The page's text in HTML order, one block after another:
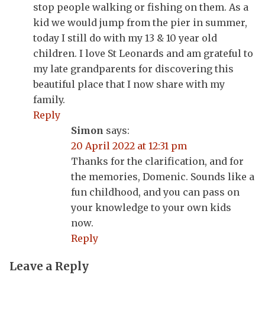
stop people walking or fishing on them. As a
kid we would jump from the pier in summer,
today I still do with my 13 & 10 year old
children. I love St Leonards and am grateful to
my late grandparents for discovering this
beautiful place that I now share with my
family.
Reply
Simon says:
20 April 2022 at 12:31 pm
Thanks for the clarification, and for
the memories, Domenic. Sounds like a
fun childhood, and you can pass on
your knowledge to your own kids
now.
Reply
Leave a Reply